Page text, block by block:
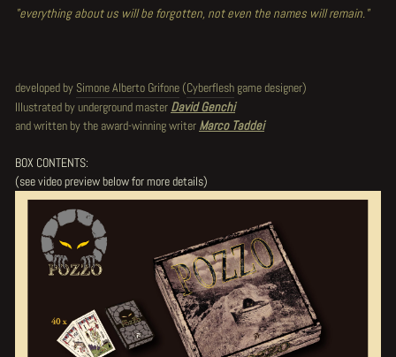
"everything about us will be forgotten, not even the names will remain."
developed by Simone Alberto Grifone (Cyberflesh game designer)
Illustrated by underground master David Genchi
and written by the award-winning writer Marco Taddei
BOX CONTENTS:
(see video preview below for more details)